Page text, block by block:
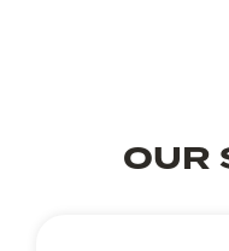
OUR